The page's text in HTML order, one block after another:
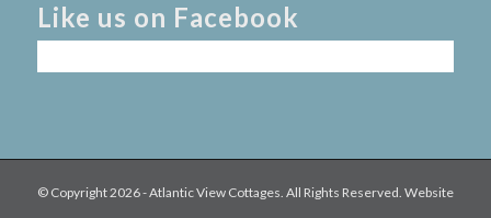
Like us on Facebook
© Copyright2026 - Atlantic View Cottages. All Rights Reserved. Website